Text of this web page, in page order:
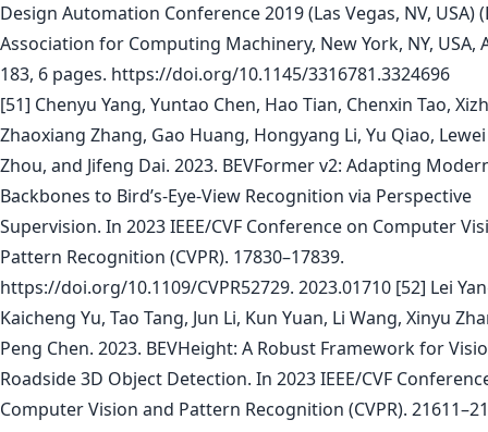
Design Automation Conference 2019 (Las Vegas, NV, USA)
Association for Computing Machinery, New York, NY, USA,
183, 6 pages. https://doi.org/10.1145/3316781.3324696
[51] Chenyu Yang, Yuntao Chen, Hao Tian, Chenxin Tao,
Zhaoxiang Zhang, Gao Huang, Hongyang Li, Yu Qiao, Lewei
Zhou, and Jifeng Dai. 2023. BEVFormer v2: Adapting
Backbones to Bird’s-Eye-View Recognition via Perspective
Supervision. In 2023 IEEE/CVF Conference on Computer
Pattern Recognition (CVPR). 17830–17839.
https://doi.org/10.1109/CVPR52729. 2023.01710 [52] Lei
Kaicheng Yu, Tao Tang, Jun Li, Kun Yuan, Li Wang, Xinyu
Peng Chen. 2023. BEVHeight: A Robust Framework for
Roadside 3D Object Detection. In 2023 IEEE/CVF
Computer Vision and Pattern Recognition (CVPR).